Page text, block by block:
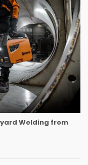
Welding from